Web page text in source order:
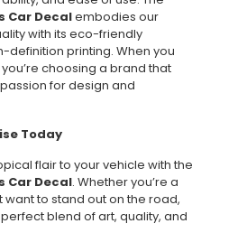
Car Decalembodies our
with its eco-friendly
definition printing. When you
choosing a brand that
for design and
Today
flair to your vehicle with the
Car Decal. Whether you’re a
want to stand out on the road,
blend of art, quality, and